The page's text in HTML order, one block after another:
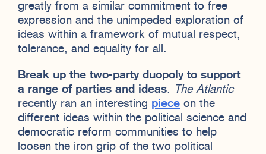
greatly from a similar commitment to free
expression and the unimpeded exploration of
ideas within a framework of mutual respect,
tolerance, and equality for all.
Break up the two-party duopoly to support
a range of parties and ideas. The Atlantic
recently ran an interesting piece on the
different ideas within the political science and
democratic reform communities to help
loosen the iron grip of the two political